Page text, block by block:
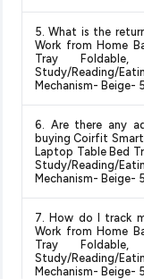
typically offers
orders above a
for the most
delivery dates for
5. What is the
Work from Home
Tray
Study/Reading/
Mechanism- Beige-
category. We
on the Amazon
show the most
item.
6. Are there any
buying Coirfit
Laptop Table Bed
Study/Reading/
Mechanism- Beige-
no hidden fees.
displayed at
complete your
7. How do I track
Work from Home
Tray
Study/Reading/
Mechanism- Beige-